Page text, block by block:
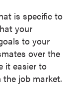
is specific to
your
to your
over the
it easier to
the job market.